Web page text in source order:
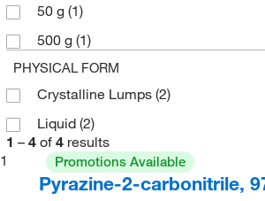
50 g (1)
500 g (1)
PHYSICAL FORM
Crystalline Lumps (2)
Liquid (2)
1 – 4 of 4 results
1
Promotions Available
Pyrazine-2-carbonitrile,